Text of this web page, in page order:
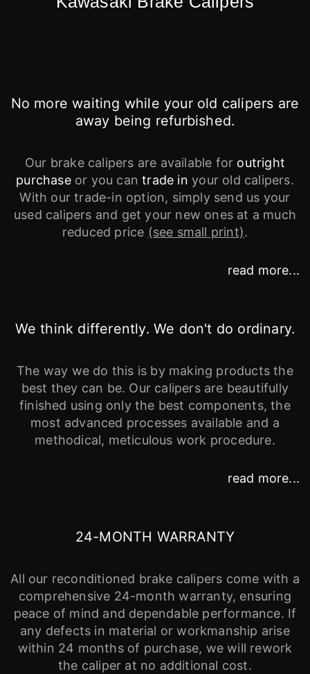
No more waiting while your old calipers are
away being refurbished.
Our brake calipers are available for outright
purchaseor you cantrade in your old calipers.
With our trade-in option, simply send us your
used calipers and get your new ones at a much
reduced price (see small print).
read more...
We think differently. We don't do ordinary.
The way we do this is by making products the
best they can be. Our calipers are beautifully
finished using only the best components, the
most advanced processes available and a
methodical, meticulous work procedure.
read more...
24-MONTH WARRANTY
All our reconditioned brake calipers come with a
comprehensive 24-month warranty, ensuring
peace of mind and dependable performance. If
any defects in material or workmanship arise
within 24 months of purchase, we will rework
the caliper at no additional cost.